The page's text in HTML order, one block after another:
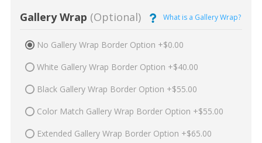
Gallery Wrap (Optional) What is a Gallery Wrap?
No Gallery Wrap Border Option +$0.00
White Gallery Wrap Border Option +$40.00
Black Gallery Wrap Border Option +$55.00
Color Match Gallery Wrap Border Option +$55.00
Extended Gallery Wrap Border Option +$65.00